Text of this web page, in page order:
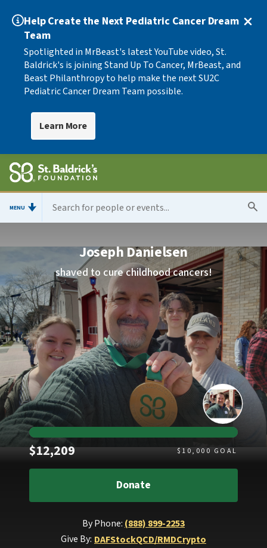
Help Create the Next Pediatric Cancer Dream
Team
Spotlighted in MrBeast's latest YouTube video, St.
Baldrick's is joining Stand Up To Cancer, MrBeast, and
Beast Philanthropy to help make the next SU2C
Pediatric Cancer Dream Team possible.
Learn More
MENU
Joseph Danielsen
shaved to cure childhood cancers!
$12,209Raised $ 10,000 GOAL
Donate
By Phone: (888) 899-2253
Give By: DAFStockQCD/RMDCrypto